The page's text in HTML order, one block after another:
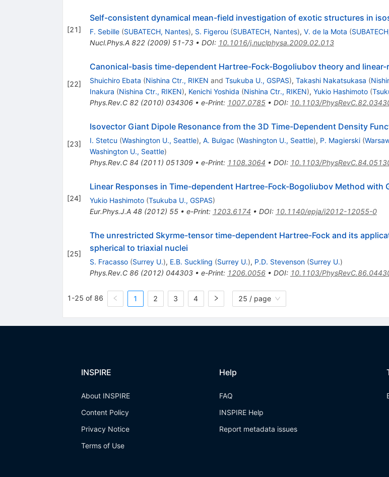
[21]
Self-consistent dynamical mean-field investigation of exotic structures in
F. Sebille (SUBATECH, Nantes), S. Figerou (SUBATECH, Nantes), V. de la Mota (
Nucl.Phys.A 822(2009) 51-73• DOI: 10.1016/j.nuclphysa.2009.02.013
[22]
Canonical-basis time-dependent Hartree-Fock-Bogoliubov theory and
Shuichiro Ebata (Nishina Ctr., RIKEN and Tsukuba U., GSPAS), Takashi Nakatsukasa (
Inakura (Nishina Ctr., RIKEN), Kenichi Yoshida (Nishina Ctr., RIKEN), Yukio Hashimoto (
Phys.Rev.C 82(2010) 034306• e-Print: 1007.0785• DOI: 10.1103/
[23]
Isovector Giant Dipole Resonance from the 3D Time-Dependent Density
I. Stetcu (Washington U., Seattle), A. Bulgac (Washington U., Seattle), P. Magierski (
Washington U., Seattle)
Phys.Rev.C 84 (2011) 051309• e-Print: 1108.3064 • DOI: 10.1103/
[24]
Linear Responses in Time-dependent Hartree-Fock-Bogoliubov Method with
Yukio Hashimoto (Tsukuba U., GSPAS)
Eur.Phys.J.A 48(2012) 55• e-Print: 1203.6174 • DOI: 10.1140/epja/i2012-12055-0
[25]
The unrestricted Skyrme-tensor time-dependent Hartree-Fock and its
spherical to triaxial nuclei
S. Fracasso (Surrey U.), E.B. Suckling (Surrey U.), P.D. Stevenson (Surrey U.)
Phys.Rev.C 86(2012) 044303• e-Print: 1206.0056• DOI: 10.1103/
1-25 of 86 1 2 3 4 25 / page
INSPIRE
About INSPIRE
Content Policy
Privacy Notice
Terms of Use
Help
FAQ
INSPIRE Help
Report metadata issues